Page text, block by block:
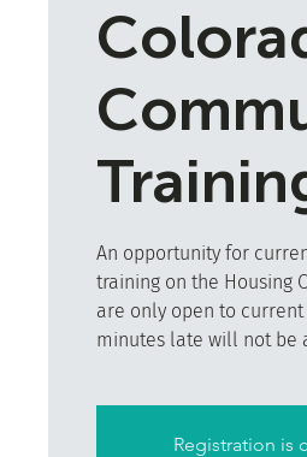
An opportunity for
training on the Housing
are only open to
minutes late will not be
Registration is